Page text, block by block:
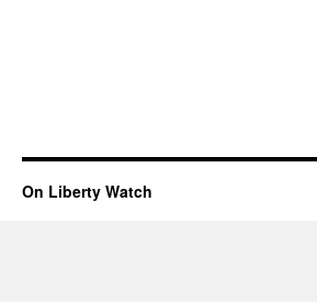
On Liberty Watch